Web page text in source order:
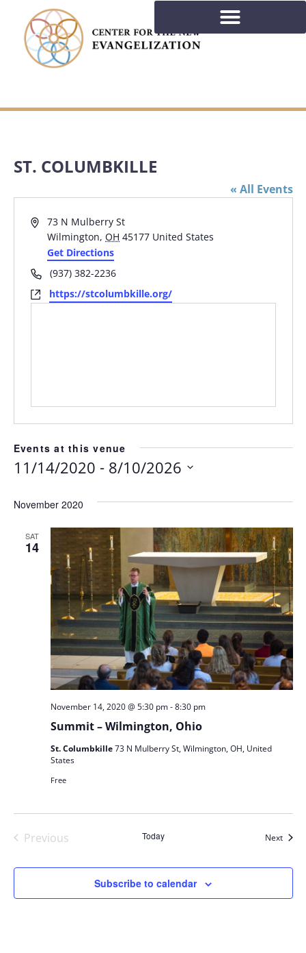
ST. COLUMBKILLE
« All Events
Address
73 N Mulberry St
Wilmington, OH 45177 United States
Get Directions
Phone(937) 382-2236
Websitehttps://stcolumbkille.org/
Events at this venue
11/14/2020 - 8/10/2026
date.
November 2020
SAT
14
Summit – Wilmington, Ohio
November 14, 2020 @ 5:30 pm-8:30 pm
St. Columbkille73 N Mulberry St, Wilmington, OH, United
States
Free
Previous
Today Next
Subscribe to calendar